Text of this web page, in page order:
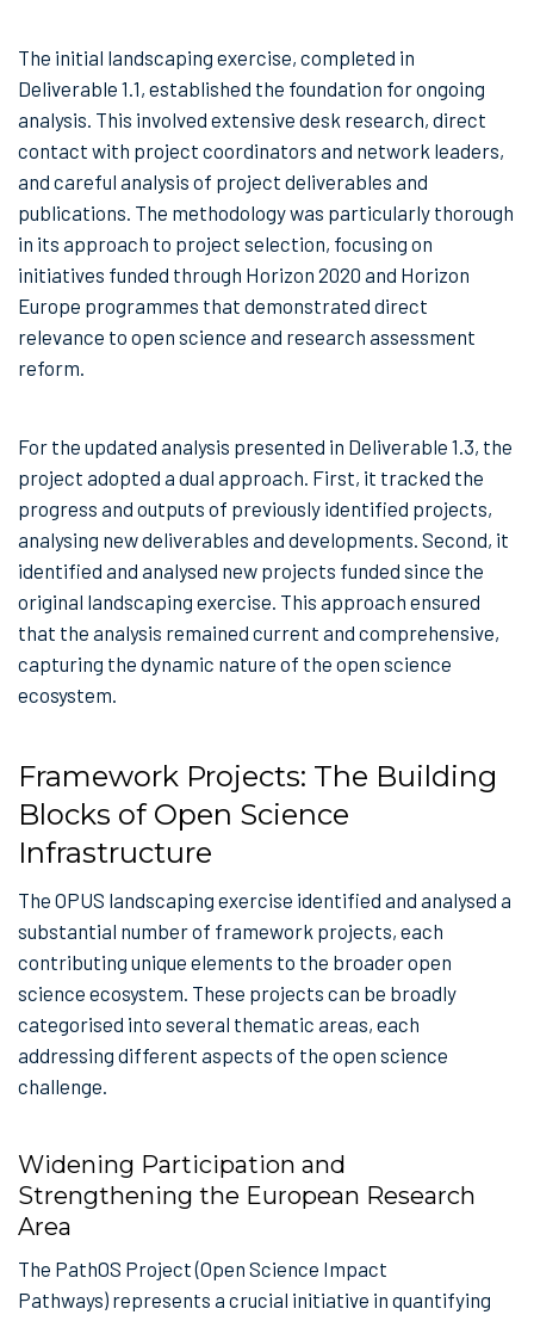
The initial landscaping exercise, completed in
Deliverable 1.1, established the foundation for ongoing
analysis. This involved extensive desk research, direct
contact with project coordinators and network leaders,
and careful analysis of project deliverables and
publications. The methodology was particularly thorough
in its approach to project selection, focusing on
initiatives funded through Horizon 2020 and Horizon
Europe programmes that demonstrated direct
relevance to open science and research assessment
reform.
For the updated analysis presented in Deliverable 1.3, the
project adopted a dual approach. First, it tracked the
progress and outputs of previously identified projects,
analysing new deliverables and developments. Second, it
identified and analysed new projects funded since the
original landscaping exercise. This approach ensured
that the analysis remained current and comprehensive,
capturing the dynamic nature of the open science
ecosystem.
Framework Projects: The Building
Blocks of Open Science
Infrastructure
The OPUS landscaping exercise identified and analysed a
substantial number of framework projects, each
contributing unique elements to the broader open
science ecosystem. These projects can be broadly
categorised into several thematic areas, each
addressing different aspects of the open science
challenge.
Widening Participation and
Strengthening the European Research
Area
The PathOS Project (Open Science Impact
Pathways) represents a crucial initiative in quantifying